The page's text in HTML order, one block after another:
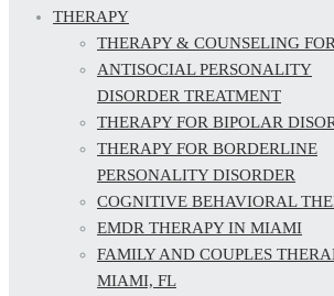
THERAPY
THERAPY & COUNSELING
ANTISOCIAL PERSONALITY
DISORDER TREATMENT
THERAPY FOR BIPOLAR
THERAPY FOR BORDERLINE
PERSONALITY DISORDER
COGNITIVE BEHAVIORAL
EMDR THERAPY IN MIAMI
FAMILY AND COUPLES
MIAMI, FL